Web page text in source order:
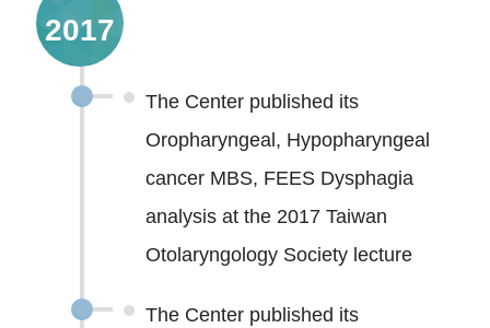
2017
The Center published its
Oropharyngeal, Hypopharyngeal
cancer MBS, FEES Dysphagia
analysis at the 2017 Taiwan
Otolaryngology Society lecture
The Center published its